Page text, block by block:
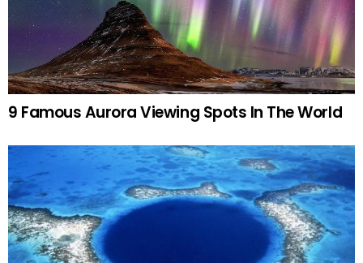
9 Famous Aurora Viewing Spots In The World